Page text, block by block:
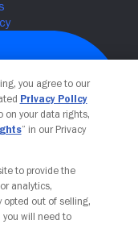
you agree to our
Privacy Policy
on your data rights,
” in our Privacy
to provide the
analytics,
opted out of selling,
will need to